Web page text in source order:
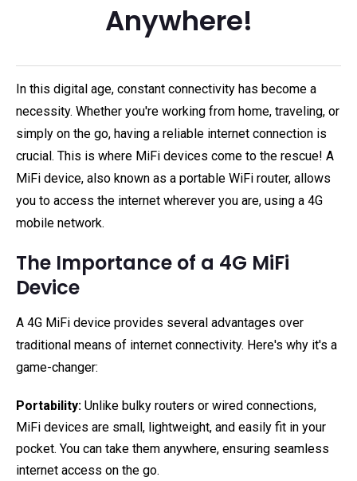
Anywhere!
In this digital age, constant connectivity has become a
necessity. Whether you're working from home, traveling, or
simply on the go, having a reliable internet connection is
crucial. This is where MiFi devices come to the rescue! A
MiFi device, also known as a portable WiFi router, allows
you to access the internet wherever you are, using a 4G
mobile network.
The Importance of a 4G MiFi
Device
A 4G MiFi device provides several advantages over
traditional means of internet connectivity. Here's why it's a
game-changer:
Portability: Unlike bulky routers or wired connections,
MiFi devices are small, lightweight, and easily fit in your
pocket. You can take them anywhere, ensuring seamless
internet access on the go.